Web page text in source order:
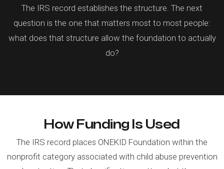
The IRS record establishes the structure. The next
question is the one that matters most to most people:
what does that structure allow the foundation to actually
do?
How Funding Is Used
The IRS record places ONEKID Foundation within the
nonprofit category associated with child abuse prevention